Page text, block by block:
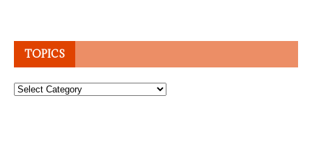
TOPICS
Topics